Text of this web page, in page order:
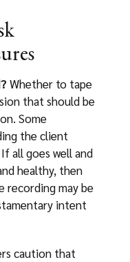
Whether to tape
that should be
Some
the client
all goes well and
healthy, then
recording may be
intent
caution that